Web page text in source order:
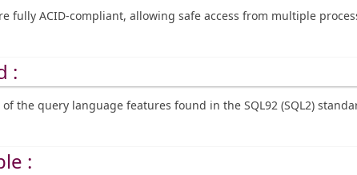
fully ACID-compliant, allowing safe access from multiple
:
the query language features found in the SQL92 (SQL2)
: